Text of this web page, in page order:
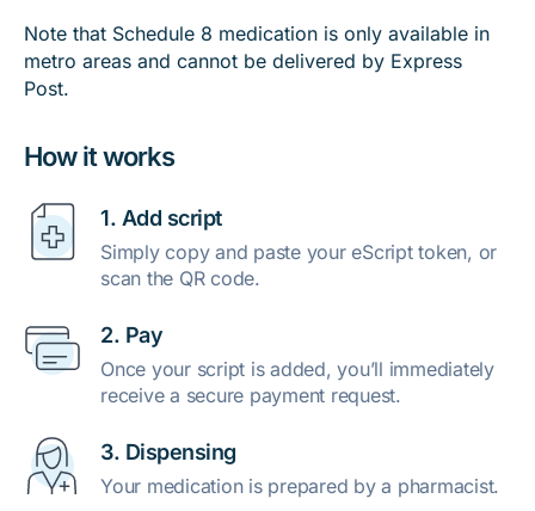
How it works
1. Add script
Simply copy and paste your eScript token, or
scan the QR code.
2. Pay
Once your script is added, you’ll immediately
receive a secure payment request.
3. Dispensing
Your medication is prepared by a pharmacist.
Note that Schedule 8 medication is only available in
metro areas and cannot be delivered by Express
Post.